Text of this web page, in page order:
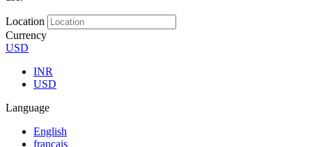
Location
Currency
USD
INR
USD
Language
English
français